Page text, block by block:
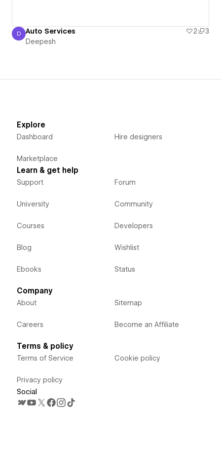
Deepesh
D Auto Services 2
3
Deepesh
Explore
Dashboard
Marketplace
Hire designers
Learn & get help
Support
University
Courses
Blog
Ebooks
Forum
Community
Developers
Wishlist
Status
Company
About
Careers
Sitemap
Become an Affiliate
Terms & policy
Terms of Service
Privacy policy
Cookie policy
Social